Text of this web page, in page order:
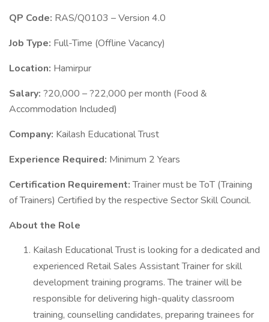
QP Code: RAS/Q0103 – Version 4.0
Job Type: Full-Time (Offline Vacancy)
Location: Hamirpur
Salary: ?20,000 – ?22,000 per month (Food &
Accommodation Included)
Company: Kailash Educational Trust
Experience Required: Minimum 2 Years
Certification Requirement:Trainer must be ToT (Training
of Trainers) Certified by the respective Sector Skill Council.
About the Role
Kailash Educational Trust is looking for a dedicated and
experienced Retail Sales Assistant Trainer for skill
development training programs. The trainer will be
responsible for delivering high-quality classroom
training, counselling candidates, preparing trainees for